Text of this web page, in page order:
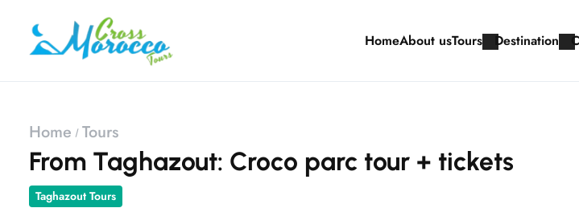
HomeAbout usTours Destination
Home Tours
​From Taghazout: Croco parc tour + tickets
Taghazout Tours